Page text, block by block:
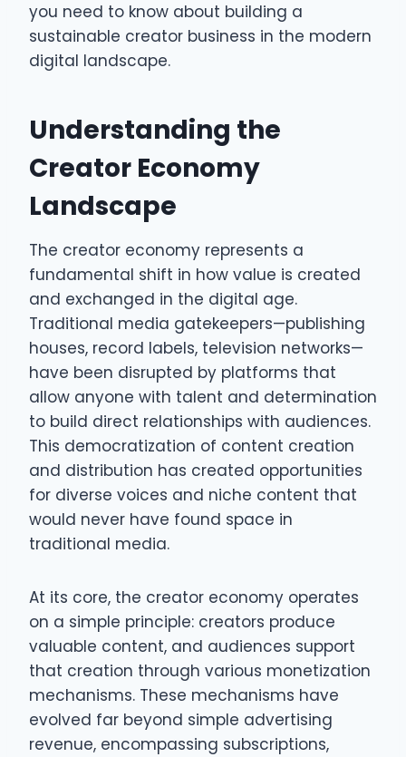
you need to know about building a
sustainable creator business in the modern
digital landscape.
Understanding the
Creator Economy
Landscape
The creator economy represents a
fundamental shift in how value is created
and exchanged in the digital age.
Traditional media gatekeepers—publishing
houses, record labels, television networks—
have been disrupted by platforms that
allow anyone with talent and determination
to build direct relationships with audiences.
This democratization of content creation
and distribution has created opportunities
for diverse voices and niche content that
would never have found space in
traditional media.
At its core, the creator economy operates
on a simple principle: creators produce
valuable content, and audiences support
that creation through various monetization
mechanisms. These mechanisms have
evolved far beyond simple advertising
revenue, encompassing subscriptions,